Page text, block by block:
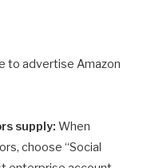
to advertise Amazon
supply: When
choose “Social